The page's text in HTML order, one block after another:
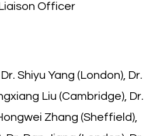
Officer
Shiyu Yang (London), Dr.
Liu (Cambridge), Dr.
Zhang (Sheffield),